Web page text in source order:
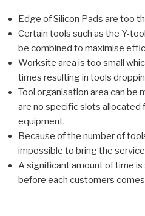
Edge of Silicon Pads are too
Certain tools such as the Y-
be combined to maximise
Worksite area is too small
times resulting in tools
Tool organisation area can be
are no specific slots allocated
equipment.
Because of the number of
impossible to bring the
A significant amount of time
before each customers